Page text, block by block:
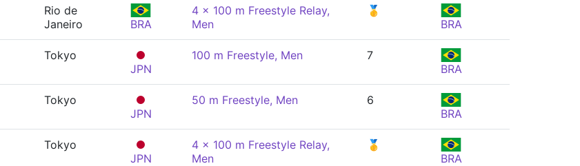
Rio de
Janeiro
BRA
4 x 100 m Freestyle Relay,
Men
🥇
BRA
Tokyo
JPN
100 m Freestyle, Men
7
BRA
Tokyo
JPN
50 m Freestyle, Men
6
BRA
Tokyo
JPN
4 x 100 m Freestyle Relay,
Men
🥇
BRA